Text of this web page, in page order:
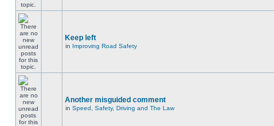
Keep left
in Improving Road Safety
Another misguided comment
in Speed, Safety, Driving and The Law